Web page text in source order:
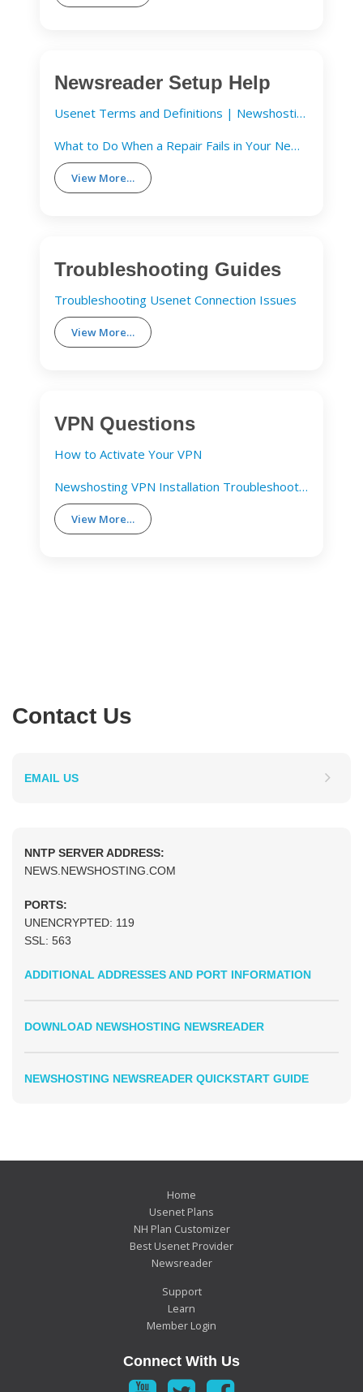
Newsreader Setup Help
Usenet Terms and Definitions | Newshosting
What to Do When a Repair Fails in Your Newsreader
View More…
Troubleshooting Guides
Troubleshooting Usenet Connection Issues
View More…
VPN Questions
How to Activate Your VPN
Newshosting VPN Installation Troubleshooting Guide
View More…
Contact Us
EMAIL US
NNTP SERVER ADDRESS:
NEWS.NEWSHOSTING.COM
PORTS:
UNENCRYPTED: 119
SSL: 563
ADDITIONAL ADDRESSES AND PORT INFORMATION
DOWNLOAD NEWSHOSTING NEWSREADER
NEWSHOSTING NEWSREADER QUICKSTART GUIDE
Home
Usenet Plans
NH Plan Customizer
Best Usenet Provider
Newsreader
Support
Learn
Member Login
Connect With Us